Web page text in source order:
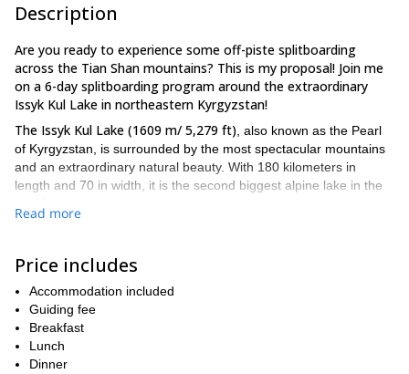
Description
Are you ready to experience some off-piste splitboarding
across the Tian Shan mountains? This is my proposal! Join me
on a 6-day splitboarding program around the extraordinary
Issyk Kul Lake in northeastern Kyrgyzstan!
The Issyk Kul Lake (1609 m/ 5,279 ft) , also known as the Pearl
of Kyrgyzstan, is surrounded by the most spectacular mountains
and an extraordinary natural beauty. With 180 kilometers in
length and 70 in width, it is the second biggest alpine lake in the
the eastern border of the lake. During the days to come, this will
be the starting point of our everyday splitboarding tours.
Although this program allows skiers and splitboarders to take
routes with different levels of difficulty,
some previous splitboarding experience is a must
account that there will be an elevation gain of 1,300 meters.
Read more
Price includes
Accommodation included
Guiding fee
Breakfast
Lunch
Dinner